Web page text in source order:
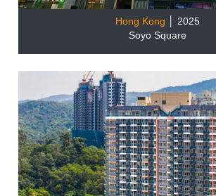
Hong Kong
│ 2025
Soyo Square